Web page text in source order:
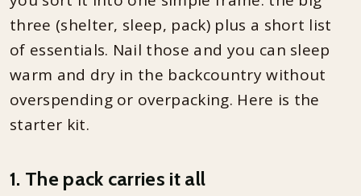
three (shelter, sleep, pack) plus a short list
of essentials. Nail those and you can sleep
warm and dry in the backcountry without
overspending or overpacking. Here is the
starter kit.
1. The pack carries it all